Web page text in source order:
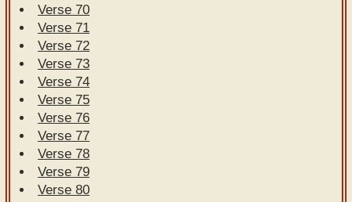
Verse 70
Verse 71
Verse 72
Verse 73
Verse 74
Verse 75
Verse 76
Verse 77
Verse 78
Verse 79
Verse 80